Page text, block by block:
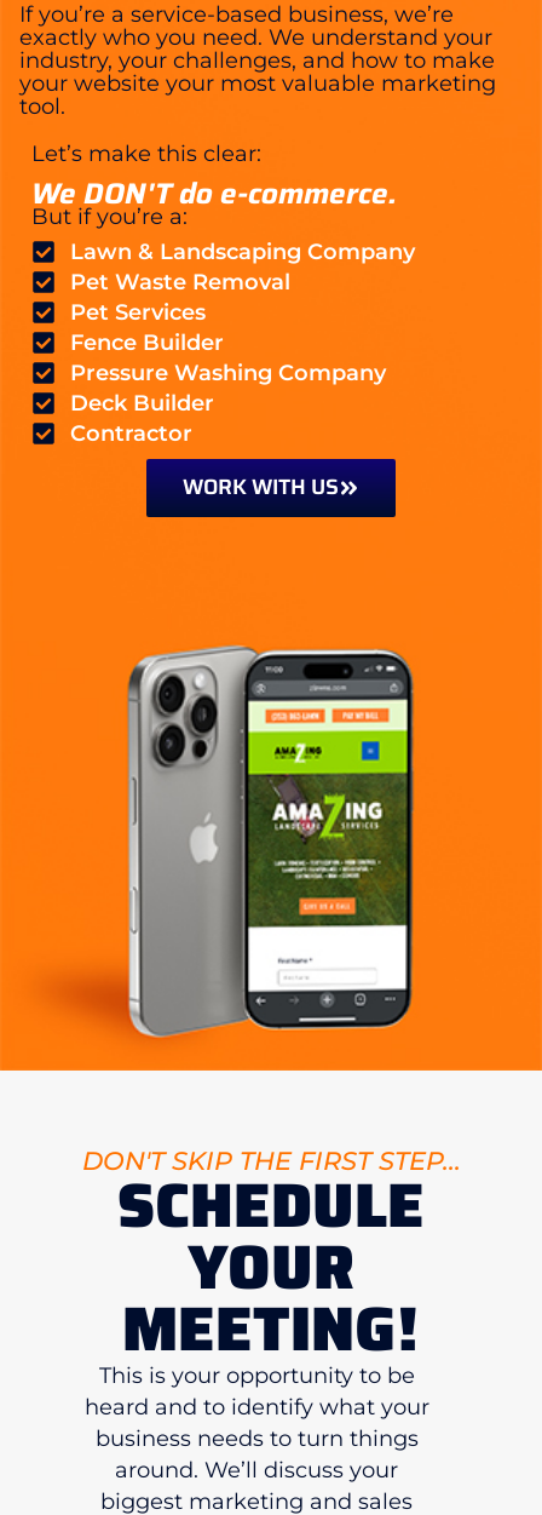
If you’re a service-based business, we’re
exactly who you need. We understand your
industry, your challenges, and how to make
your website your most valuable marketing
tool.
Let’s make this clear:
We DON'T do e-commerce.
But if you’re a:
Lawn & Landscaping Company
Pet Waste Removal
Pet Services
Fence Builder
Pressure Washing Company
Deck Builder
Contractor
WORK WITH US
DON'T SKIP THE FIRST STEP...
SCHEDULE
YOUR
MEETING!
This is your opportunity to be
heard and to identify what your
business needs to turn things
around. We’ll discuss your
biggest marketing and sales